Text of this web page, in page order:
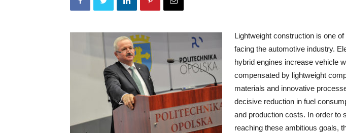
Lightweight construction is one
facing the automotive industry.
hybrid engines increase vehicle
compensated by lightweight
materials and innovative
decisive reduction in fuel
and production costs. In order to
reaching these ambitious goals,